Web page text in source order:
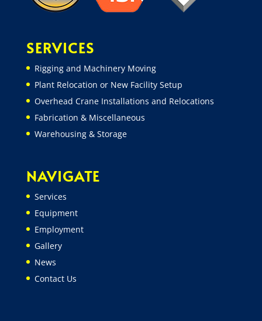
SERVICES
Rigging and Machinery Moving
Plant Relocation or New Facility Setup
Overhead Crane Installations and Relocations
Fabrication & Miscellaneous
Warehousing & Storage
NAVIGATE
Services
Equipment
Employment
Gallery
News
Contact Us